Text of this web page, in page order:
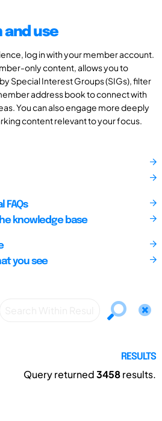
and use
log in with your member account.
only content, allows you to
Special Interest Groups (SIGs), filter
address book to connect with
You can also engage more deeply
content relevant to your focus.
FAQs
knowledge base
you see
RESULTS
Query returned3458results.